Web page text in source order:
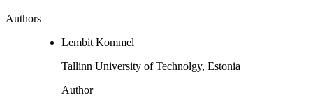
Authors
Lembit Kommel
Tallinn University of Technolgy, Estonia
Author